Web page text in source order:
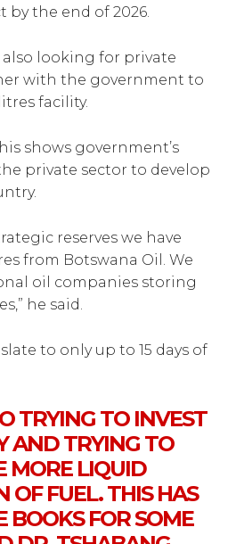
the end of 2026.
looking for private
with the government to
facility.
shows government’s
private sector to develop
reserves we have
from Botswana Oil. We
oil companies storing
he said.
to only up to 15 days of
TRYING TO INVEST
AND TRYING TO
MORE LIQUID
OF FUEL. THIS HAS
BOOKS FOR SOME